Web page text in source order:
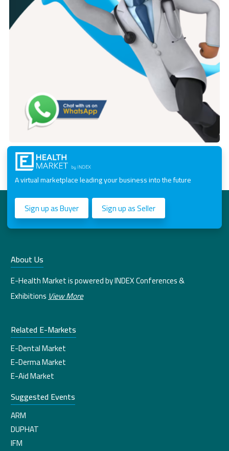
A virtual marketplace leading your business into the future
Sign up as Buyer Sign up as Seller
About Us
E-Health Market is powered by INDEX Conferences &
ExhibitionsView More
Related E-Markets
E-Dental Market
E-Derma Market
E-Aid Market
Suggested Events
ARM
DUPHAT
IFM